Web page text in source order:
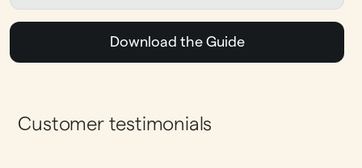
Download the Guide
Customer testimonials